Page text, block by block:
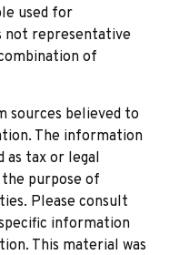
used for
not representative
of
sources believed to
The information
as tax or legal
purpose of
Please consult
information
This material was